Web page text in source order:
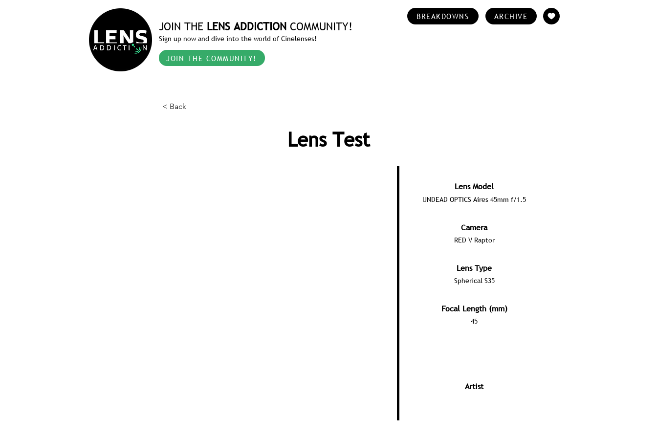
JOIN THE LENS ADDICTION COMMUNITY!
Sign up now and dive into the world of Cinelenses!
JOIN THE COMMUNITY!
BREAKDOWNS ARCHIVE
< Back
Lens Test
Lens Model
UNDEAD OPTICS Aires 45mm f/1.5
Camera
RED V Raptor
Lens Type
Spherical S35
Focal Length (mm)
45
Artist